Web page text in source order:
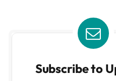
Subscribe to